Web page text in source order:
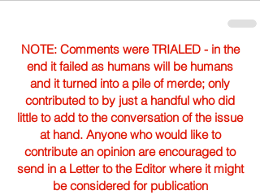
NOTE: Comments were TRIALED - in the
end it failed as humans will be humans
and it turned into a pile of merde; only
contributed to by just a handful who did
little to add to the conversation of the issue
at hand. Anyone who would like to
contribute an opinion are encouraged to
send in a Letter to the Editor where it might
be considered for publication